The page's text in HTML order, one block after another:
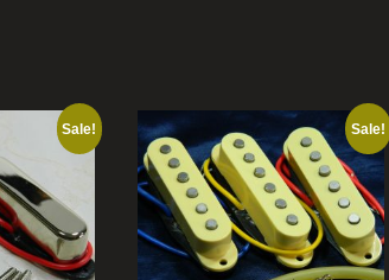
Sale! Sale!